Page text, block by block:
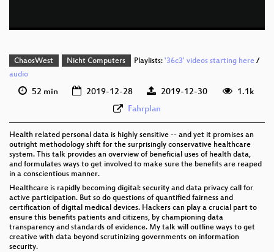
eng (todo)
ChaosWest Nicht Computers Playlists: '36c3' videos starting here/
audio
52 min 2019-12-28 2019-12-30
1.1k
Fahrplan
Health related personal data is highly sensitive -- and yet it promises an
outright methodology shift for the surprisingly conservative healthcare
system. This talk provides an overview of beneficial uses of health data,
and formulates ways to get involved to make sure the benefits are reaped
in a conscientious manner.
Healthcare is rapidly becoming digital: security and data privacy call for
active participation. But so do questions of quantified fairness and
certification of digital medical devices. Hackers can play a crucial part to
ensure this benefits patients and citizens, by championing data
transparency and standards of evidence. My talk will outline ways to get
creative with data beyond scrutinizing governments on information
security.